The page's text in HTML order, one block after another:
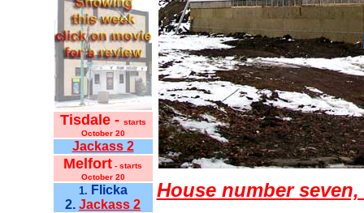
Tisdale - starts
October 20
Jackass 2
Melfort - starts
October 20
1. Flicka
2. Jackass 2
House number